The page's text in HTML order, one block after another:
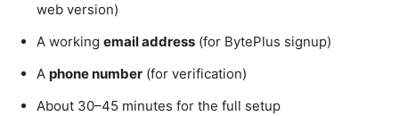
web version)
A working email address (for BytePlus signup)
A phone number (for verification)
About 30–45 minutes for the full setup